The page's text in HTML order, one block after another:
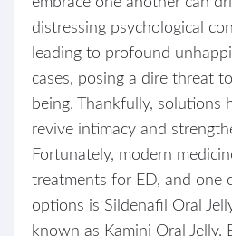
distressing psychological
leading to profound
cases, posing a dire threat
being. Thankfully, solutions
revive intimacy and
Fortunately, modern
treatments for ED, and one
options is Sildenafil Oral
known as Kamini Oral Jelly.